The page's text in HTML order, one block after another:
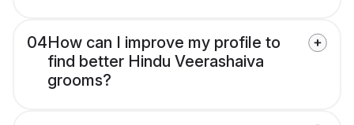
04How can I improve my profile to
find better Hindu Veerashaiva
grooms?